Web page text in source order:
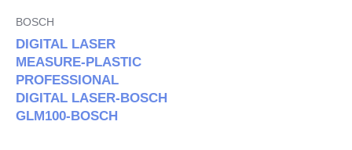
BOSCH
DIGITAL LASER
MEASURE-PLASTIC
PROFESSIONAL
DIGITAL LASER-BOSCH
GLM100-BOSCH